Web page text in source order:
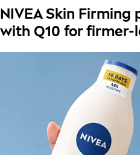
NIVEA Skin Firming
with Q10 for firmer-